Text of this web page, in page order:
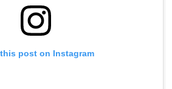
post on Instagram